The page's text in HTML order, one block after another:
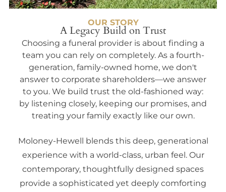
OUR STORY
A Legacy Build on Trust
Choosing a funeral provider is about finding a
team you can rely on completely. As a fourth-
generation, family-owned home, we don't
answer to corporate shareholders—we answer
to you. We build trust the old-fashioned way:
by listening closely, keeping our promises, and
treating your family exactly like our own.
Moloney-Hewell blends this deep, generational
experience with a world-class, urban feel. Our
contemporary, thoughtfully designed spaces
provide a sophisticated yet deeply comforting